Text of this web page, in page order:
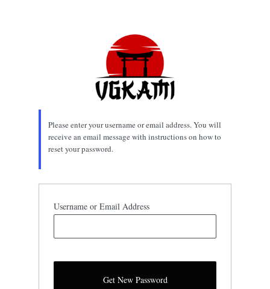
Please enter your username or email address. You will
receive an email message with instructions on how to
reset your password.
Username or Email Address